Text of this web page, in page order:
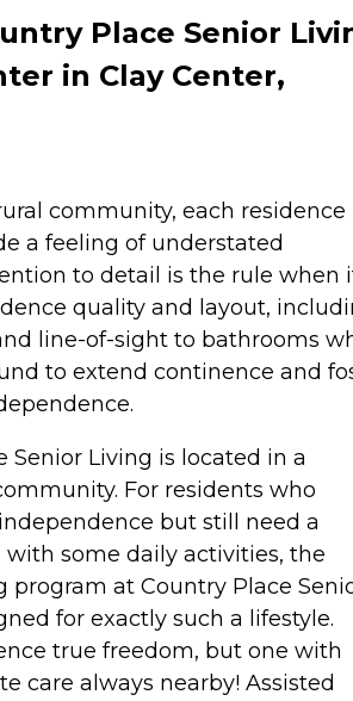
Place Senior
in Clay Center,
community, each residence
a feeling of understated
to detail is the rule when
quality and layout,
line-of-sight to bathrooms
to extend continence and
Senior Living is located in a
For residents who
but still need a
with some daily activities, the
program at Country Place
for exactly such a lifestyle.
true freedom, but one with
care always nearby! Assisted